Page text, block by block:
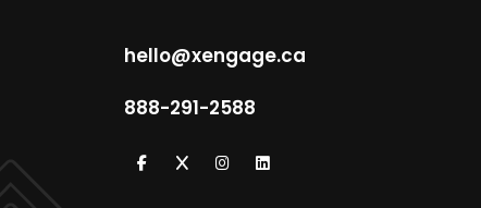
hello@xengage.ca
888-291-2588